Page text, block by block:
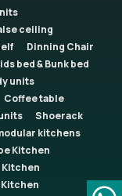
ceiling
Dinning Chair
bed & Bunk bed
units
Coffee table
Shoerack
kitchens
Kitchen